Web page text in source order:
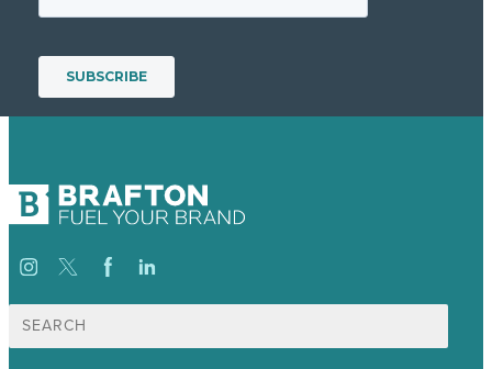
Search
for: